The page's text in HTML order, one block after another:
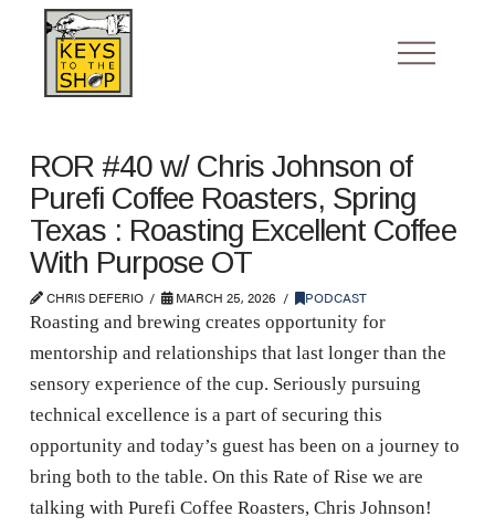
ROR #40 w/ Chris Johnson of
Purefi Coffee Roasters, Spring
Texas : Roasting Excellent Coffee
With Purpose OT
CHRIS DEFERIO MARCH 25, 2026 PODCAST
Roasting and brewing creates opportunity for
mentorship and relationships that last longer than the
sensory experience of the cup. Seriously pursuing
technical excellence is a part of securing this
opportunity and today’s guest has been on a journey to
bring both to the table. On this Rate of Rise we are
talking with Purefi Coffee Roasters, Chris Johnson!